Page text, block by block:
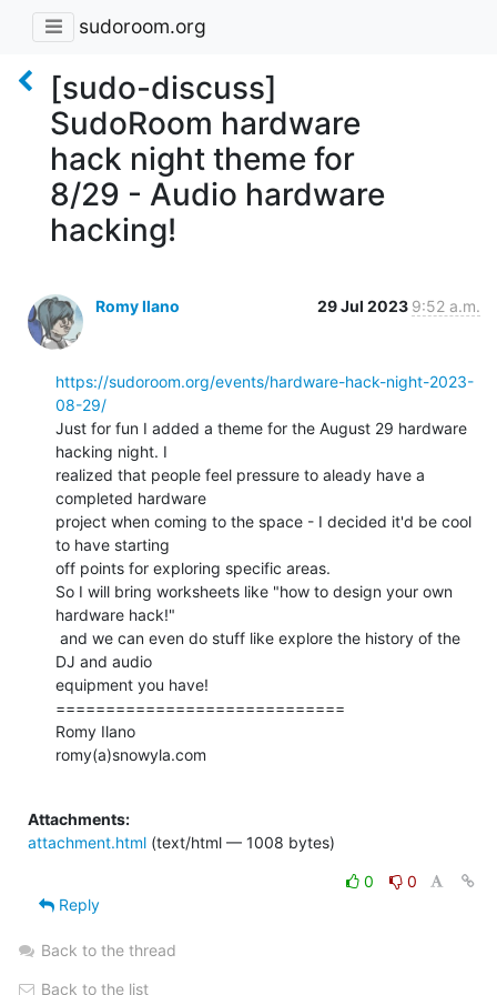
sudoroom.org
[sudo-discuss]
SudoRoom hardware
hack night theme for
8/29 - Audio hardware
hacking!
Romy Ilano 29 Jul 2023 9:52 a.m.
https://sudoroom.org/events/hardware-hack-night-2023-
08-29/
Just for fun I added a theme for the August 29 hardware
hacking night. I
realized that people feel pressure to aleady have a
completed hardware
project when coming to the space - I decided it'd be cool
to have starting
off points for exploring specific areas.
So I will bring worksheets like "how to design your own
hardware hack!"
DJ and audio
equipment you have!
=============================
Romy Ilano
romy(a)snowyla.com
Attachments:
attachment.html (text/html — 1008 bytes)
0
0
Reply
Back to the thread
Back to the list